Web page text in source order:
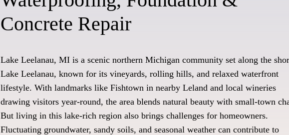
Concrete Repair
Lake Leelanau, MI is a scenic northern Michigan community set along the
Lake Leelanau, known for its vineyards, rolling hills, and relaxed waterfront
lifestyle. With landmarks like Fishtown in nearby Leland and local wineries
drawing visitors year-round, the area blends natural beauty with small-town
But living in this lake-rich region also brings challenges for homeowners.
Fluctuating groundwater, sandy soils, and seasonal weather can contribute to